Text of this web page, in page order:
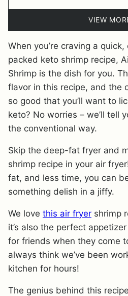
VIEW
When you’re craving a
packed keto shrimp recipe,
Shrimp is the dish for you.
flavor in this recipe, and the
so good that you’ll want to
keto? No worries – we’ll tell
the conventional way.
Skip the deep-fat fryer and
shrimp recipe in your air
fat, and less time, you can
something delish in a jiffy.
We love this air fryer shrimp
it’s also the perfect
for friends when they come
always think we’ve been
kitchen for hours!
The genius behind this